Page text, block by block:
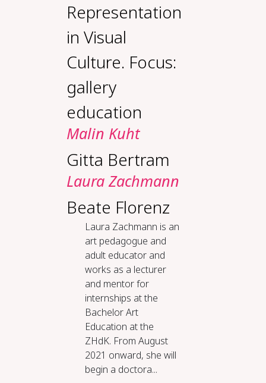
Representation
in Visual
Culture. Focus:
gallery
education
Malin Kuht
Gitta Bertram
Laura Zachmann
Beate Florenz
Laura Zachmann is an
art pedagogue and
adult educator and
works as a lecturer
and mentor for
internships at the
Bachelor Art
Education at the
ZHdK. From August
2021 onward, she will
begin a doctora...